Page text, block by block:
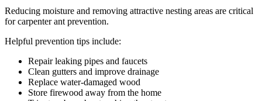
Reducing moisture and removing attractive nesting areas are critical
for carpenter ant prevention.
Helpful prevention tips include:
Repair leaking pipes and faucets
Clean gutters and improve drainage
Replace water-damaged wood
Store firewood away from the home